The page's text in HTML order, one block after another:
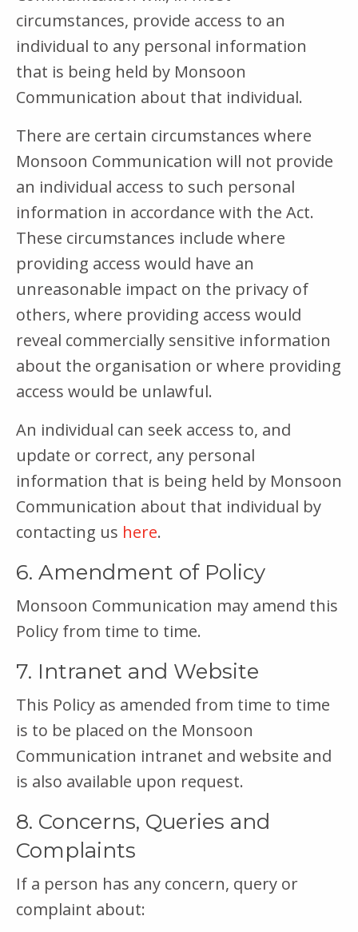
circumstances, provide access to an
individual to any personal information
that is being held by Monsoon
Communication about that individual.
There are certain circumstances where
Monsoon Communication will not provide
an individual access to such personal
information in accordance with the Act.
These circumstances include where
providing access would have an
unreasonable impact on the privacy of
others, where providing access would
reveal commercially sensitive information
about the organisation or where providing
access would be unlawful.
An individual can seek access to, and
update or correct, any personal
information that is being held by Monsoon
Communication about that individual by
contacting us here.
6. Amendment of Policy
Monsoon Communication may amend this
Policy from time to time.
7. Intranet and Website
This Policy as amended from time to time
is to be placed on the Monsoon
Communication intranet and website and
is also available upon request.
8. Concerns, Queries and
Complaints
If a person has any concern, query or
complaint about: